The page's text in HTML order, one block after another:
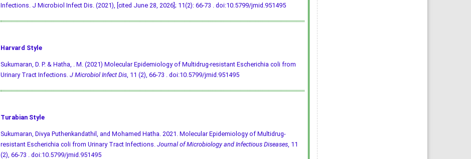
Infections. J Microbiol Infect Dis. (2021), [cited June 28, 2026]; 11(2): 66-73 . doi:10.5799/jmid.951495
Harvard Style
Sukumaran, D. P. & Hatha, . M. (2021) Molecular Epidemiology of Multidrug-resistant Escherichia coli from
Urinary Tract Infections. J Microbiol Infect Dis, 11 (2), 66-73 . doi:10.5799/jmid.951495
Turabian Style
Sukumaran, Divya Puthenkandathil, and Mohamed Hatha. 2021. Molecular Epidemiology of Multidrug-
resistant Escherichia coli from Urinary Tract Infections. Journal of Microbiology and Infectious Diseases, 11
(2), 66-73 . doi:10.5799/jmid.951495